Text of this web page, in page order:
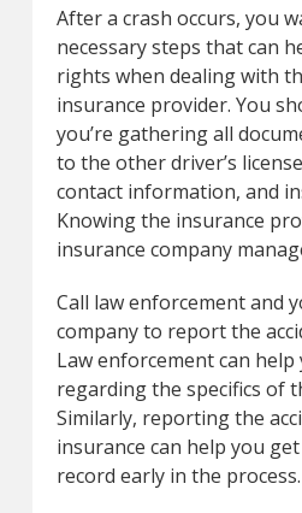
After a crash occurs, you
necessary steps that can
rights when dealing with
insurance provider. You
you’re gathering all
to the other driver’s
contact information, and
Knowing the insurance
insurance company
Call law enforcement and
company to report the
Law enforcement can
regarding the specifics of
Similarly, reporting the
insurance can help you
record early in the process.